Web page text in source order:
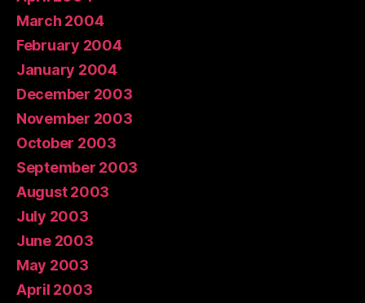
March 2004
February 2004
January 2004
December 2003
November 2003
October 2003
September 2003
August 2003
July 2003
June 2003
May 2003
April 2003